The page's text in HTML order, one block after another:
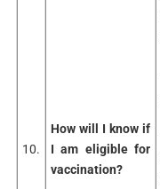
10.
How will I know if
I am eligible for
vaccination?